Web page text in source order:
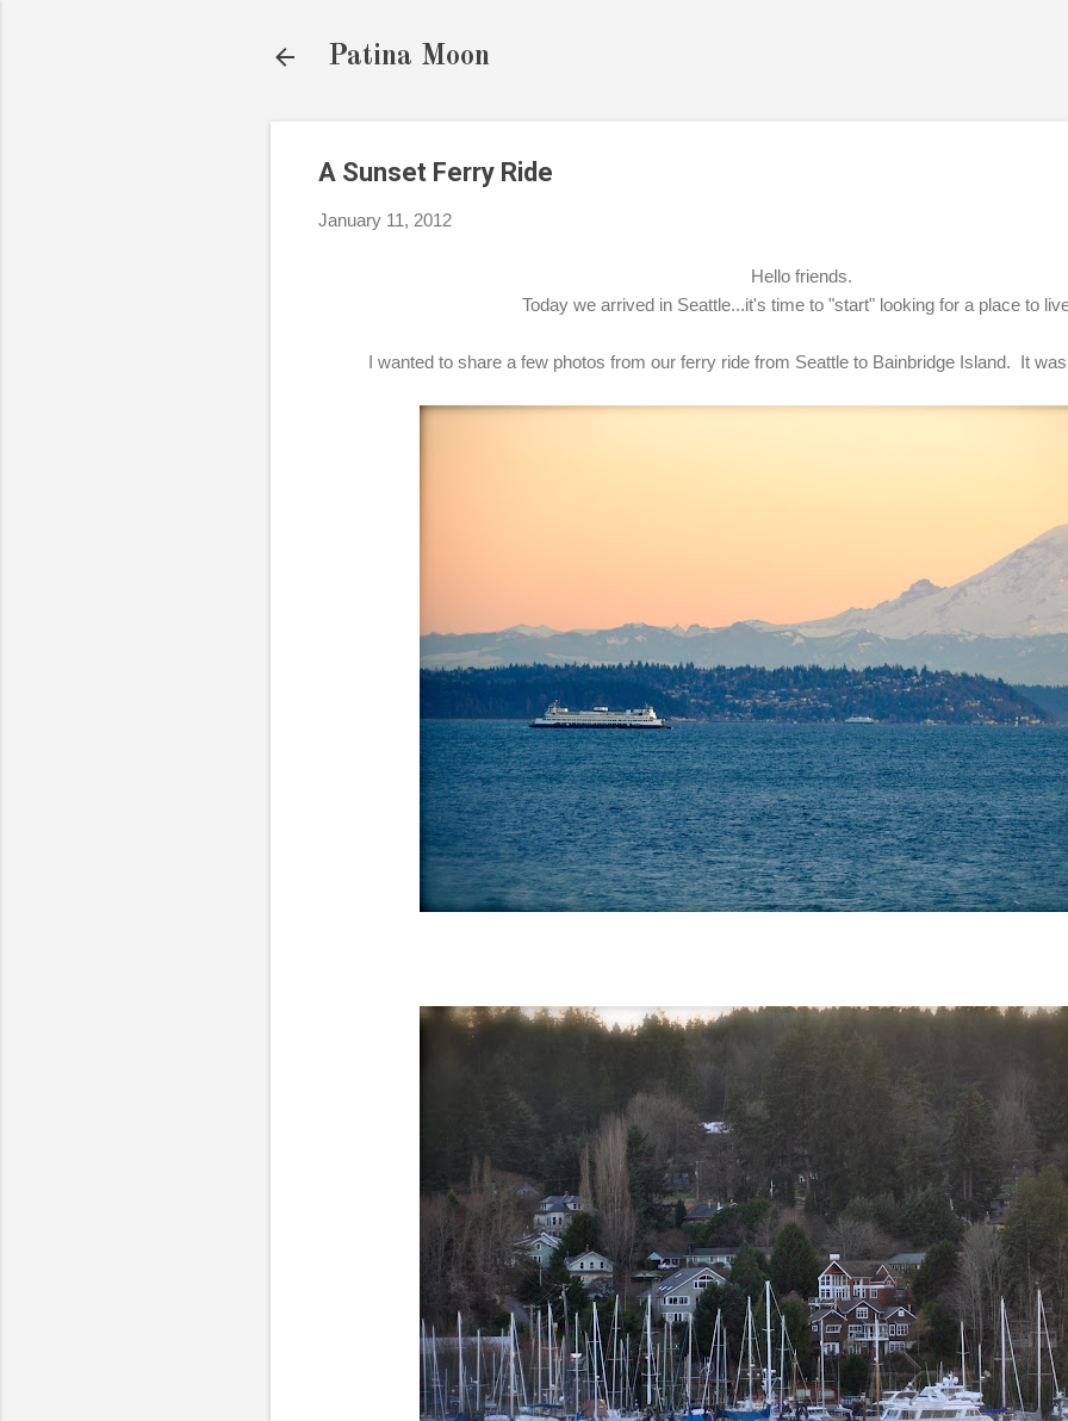
Patina Moon
A Sunset Ferry Ride
January 11, 2012
Hello friends.
Today we arrived in Seattle...it's time to "start" looking for a place to
I wanted to share a few photos from our ferry ride from Seattle to Bainbridge Island. It